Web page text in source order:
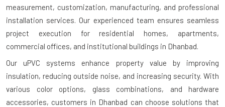
measurement, customization, manufacturing, and professional
installation services. Our experienced team ensures seamless
project execution for residential homes, apartments,
commercial offices, and institutional buildings in Dhanbad.
Our uPVC systems enhance property value by improving
insulation, reducing outside noise, and increasing security. With
various color options, glass combinations, and hardware
accessories, customers in Dhanbad can choose solutions that